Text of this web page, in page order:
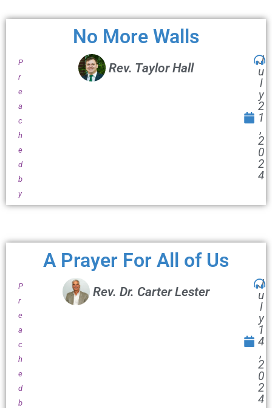
No More Walls
P
r
e
a
c
h
e
d
b
y
Rev. Taylor Hall
J
u
l
y
2
1
,
2
0
2
4
A Prayer For All of Us
P
r
e
a
c
h
e
d
b
Rev. Dr. Carter Lester
J
u
l
y
1
4
,
2
0
2
4